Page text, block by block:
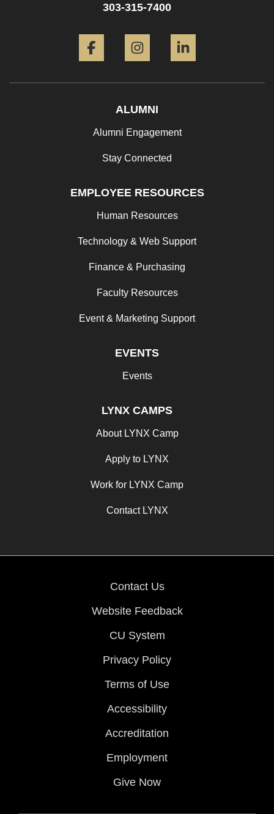
303-315-7400
ALUMNI
Alumni Engagement
Stay Connected
EMPLOYEE RESOURCES
Human Resources
Technology & Web Support
Finance & Purchasing
Faculty Resources
Event & Marketing Support
EVENTS
Events
LYNX CAMPS
About LYNX Camp
Apply to LYNX
Work for LYNX Camp
Contact LYNX
Contact Us
Website Feedback
CU System
Privacy Policy
Terms of Use
Accessibility
Accreditation
Employment
Give Now